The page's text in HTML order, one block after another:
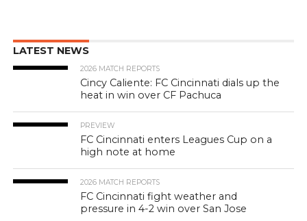
LATEST NEWS
2026 MATCH REPORTS
Cincy Caliente: FC Cincinnati dials up the
heat in win over CF Pachuca
PREVIEW
FC Cincinnati enters Leagues Cup on a
high note at home
2026 MATCH REPORTS
FC Cincinnati fight weather and
pressure in 4-2 win over San Jose